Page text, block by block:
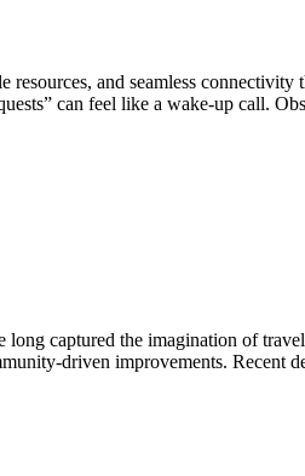
and seamless connectivity
can feel like a wake‐up call.
captured the imagination of
driven improvements. Recent